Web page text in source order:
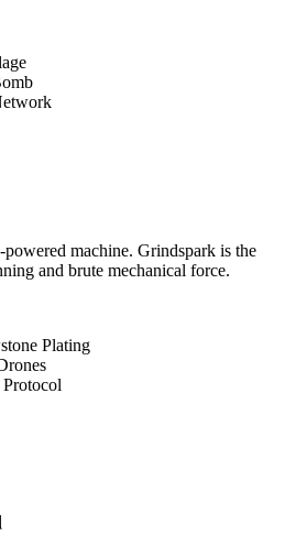
machine. Grindspark is the
and brute mechanical force.
Plating